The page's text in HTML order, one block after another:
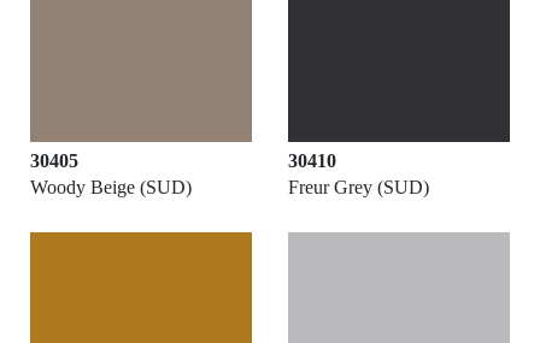
30405
Woody Beige (SUD)
30410
Freur Grey (SUD)